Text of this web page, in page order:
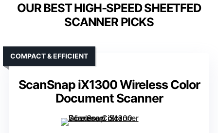
OUR BEST HIGH-SPEED SHEETFED
SCANNER PICKS
ScanSnap iX1300 Wireless Color
Document Scanner
COMPACT & EFFICIENT